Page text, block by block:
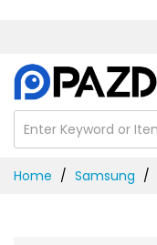
Content
Home Samsung